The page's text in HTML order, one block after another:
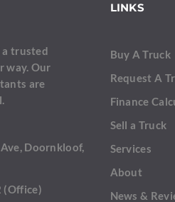
a trusted
way. Our
are
Doornkloof,
(Office)
LINKS
Buy A Truck
Request A
Finance
Sell a Truck
Services
About
News &